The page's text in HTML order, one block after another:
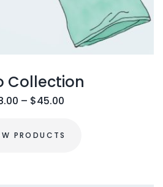
Collection
– $45.00
PRODUCTS